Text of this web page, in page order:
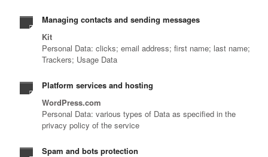
Managing contacts and sending messages
Kit
Personal Data: clicks; email address; first name; last name;
Trackers; Usage Data
Platform services and hosting
WordPress.com
Personal Data: various types of Data as specified in the
privacy policy of the service
Spam and bots protection